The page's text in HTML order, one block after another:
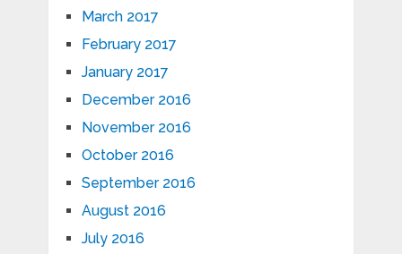
March 2017
February 2017
January 2017
December 2016
November 2016
October 2016
September 2016
August 2016
July 2016